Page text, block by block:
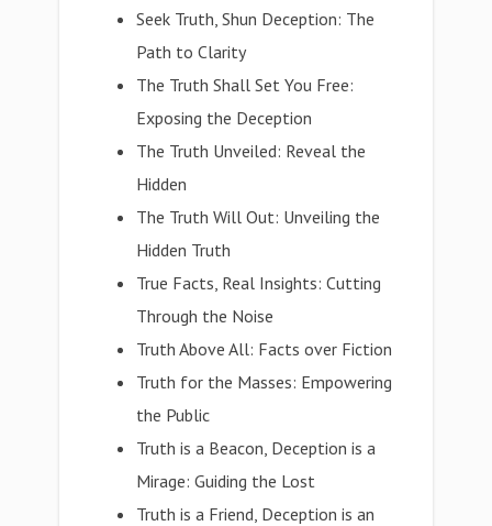
Seek Truth, Shun Deception: The
Path to Clarity
The Truth Shall Set You Free:
Exposing the Deception
The Truth Unveiled: Reveal the
Hidden
The Truth Will Out: Unveiling the
Hidden Truth
True Facts, Real Insights: Cutting
Through the Noise
Truth Above All: Facts over Fiction
Truth for the Masses: Empowering
the Public
Truth is a Beacon, Deception is a
Mirage: Guiding the Lost
Truth is a Friend, Deception is an